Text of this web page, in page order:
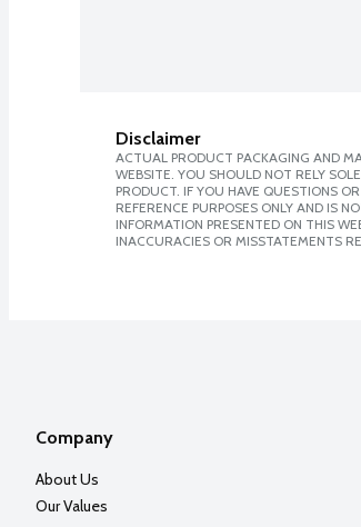
Disclaimer
ACTUAL PRODUCT PACKAGING AND
WEBSITE. YOU SHOULD NOT RELY
PRODUCT. IF YOU HAVE QUESTIONS
REFERENCE PURPOSES ONLY AND IS
INFORMATION PRESENTED ON THIS
INACCURACIES OR MISSTATEMENTS
Company
About Us
Our Values